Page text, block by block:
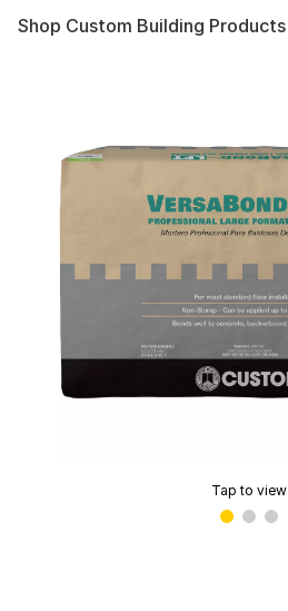
Shop Custom Building Products
Tap to view